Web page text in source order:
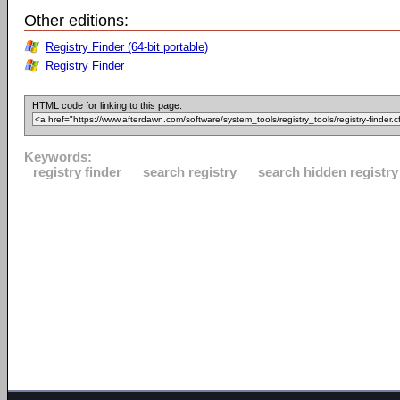
Other editions:
Registry Finder (64-bit portable)
Registry Finder
HTML code for linking to this page:
Keywords:
registry finder
search registry search hidden